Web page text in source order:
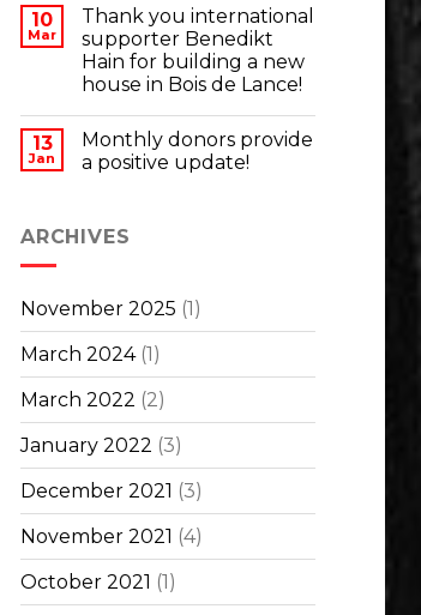
10
Mar
Thank you international
supporter Benedikt
Hain for building a new
house in Bois de Lance!
13
Jan
Monthly donors provide
a positive update!
ARCHIVES
November 2025 (1)
March 2024(1)
March 2022 (2)
January 2022 (3)
December 2021 (3)
November 2021 (4)
October 2021 (1)